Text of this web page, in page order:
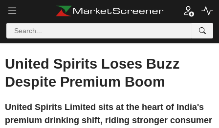
United Spirits Loses Buzz
Despite Premium Boom
United Spirits Limited sits at the heart of India's
premium drinking shift, riding stronger consumer